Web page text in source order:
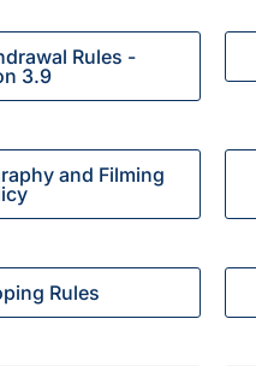
Rules -
3.9
and Filming
Rules